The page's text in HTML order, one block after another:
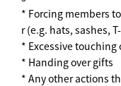
* Forcing members
r (e.g. hats, sashes,
* Excessive touching
* Handing over gifts
* Any other actions